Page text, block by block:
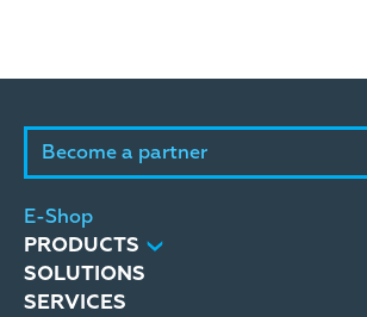
Become a partner
E-Shop
PRODUCTS
SOLUTIONS
SERVICES